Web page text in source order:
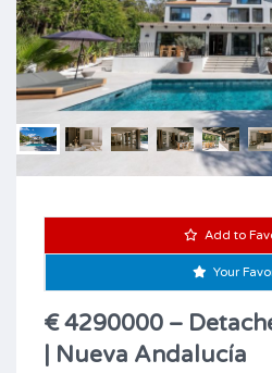
Add to
Your
€ 4290000 –
| Nueva Andalucía